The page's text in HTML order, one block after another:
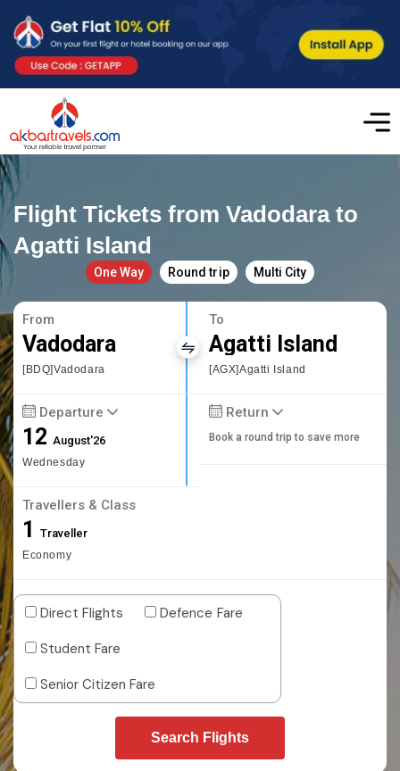
Flight Tickets from Vadodara to
Agatti Island
One Way Round trip Multi City
From
Vadodara
[BDQ]Vadodara
To
Agatti Island
[AGX]Agatti Island
Departure
12August'26
Wednesday
Return
Book a round trip to save more
Travellers & Class
1 Traveller
Economy
Direct Flights
Defence Fare
Student Fare
Senior Citizen Fare
Search Flights